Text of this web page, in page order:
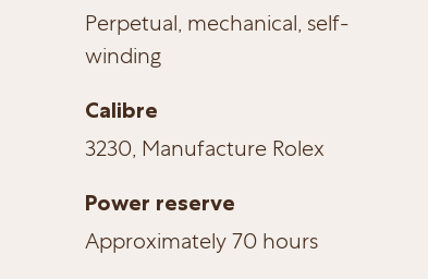
Perpetual, mechanical, self-
winding
Calibre
3230, Manufacture Rolex
Power reserve
Approximately 70 hours